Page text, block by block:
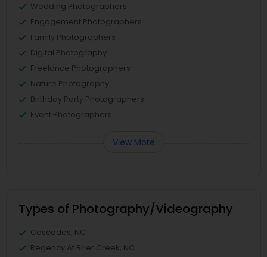
Wedding Photographers
Engagement Photographers
Family Photographers
Digital Photography
Freelance Photographers
Nature Photography
Birthday Party Photographers
Event Photographers
View More
Types of Photography/Videography
Cascades, NC
Regency At Brier Creek, NC